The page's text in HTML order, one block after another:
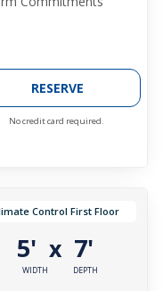
RESERVE
No credit card required.
Control First Floor
5'
WIDTH
x 7'
DEPTH